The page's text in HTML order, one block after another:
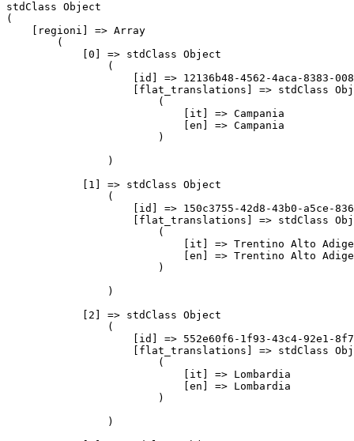
stdClass Object
(
    [regioni] => Array
        (
            [0] => stdClass Object
                (
[id] => 12136b48-4562-4aca-8383-
[flat_translations] => stdClass
                        (
                            [it] => Campania
                            [en] => Campania
                        )
                )
            [1] => stdClass Object
                (
[id] => 150c3755-42d8-43b0-a5ce-
[flat_translations] => stdClass
                        (
                            [it] => Trentino Alto Adige
                            [en] => Trentino Alto Adige
                        )
                )
            [2] => stdClass Object
                (
[id] => 552e60f6-1f93-43c4-92e1-
[flat_translations] => stdClass
                        (
                            [it] => Lombardia
                            [en] => Lombardia
                        )
                )